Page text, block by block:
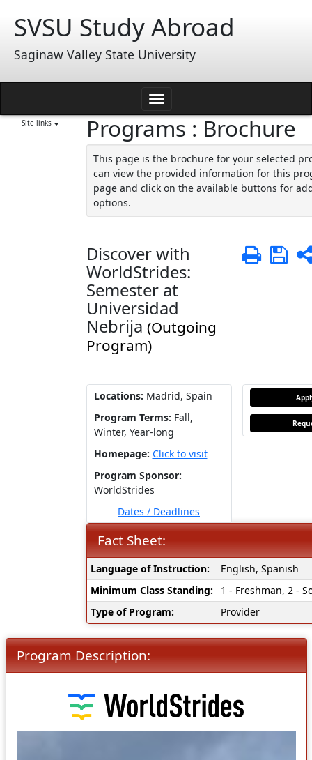
content
SVSU Study Abroad
Saginaw Valley State University
Toggle
navigation
Site links Programs : Brochure
This page is the brochure for your selected
can view the provided information for this
page and click on the available buttons for
options.
Discover with
WorldStrides:
Semester at
Universidad
Nebrija (Outgoing
Program)
Print
Locations: Madrid, Spain
Program Terms: Fall,
Winter, Year-long
Homepage: Click to visit
Program Sponsor:
WorldStrides
Dates / Deadlines
Fact Sheet:
Fact
Sheet:
Language of Instruction:
English, Spanish
Minimum Class Standing:
1 - Freshman, 2 -
Type of Program:
Provider
Program Description: